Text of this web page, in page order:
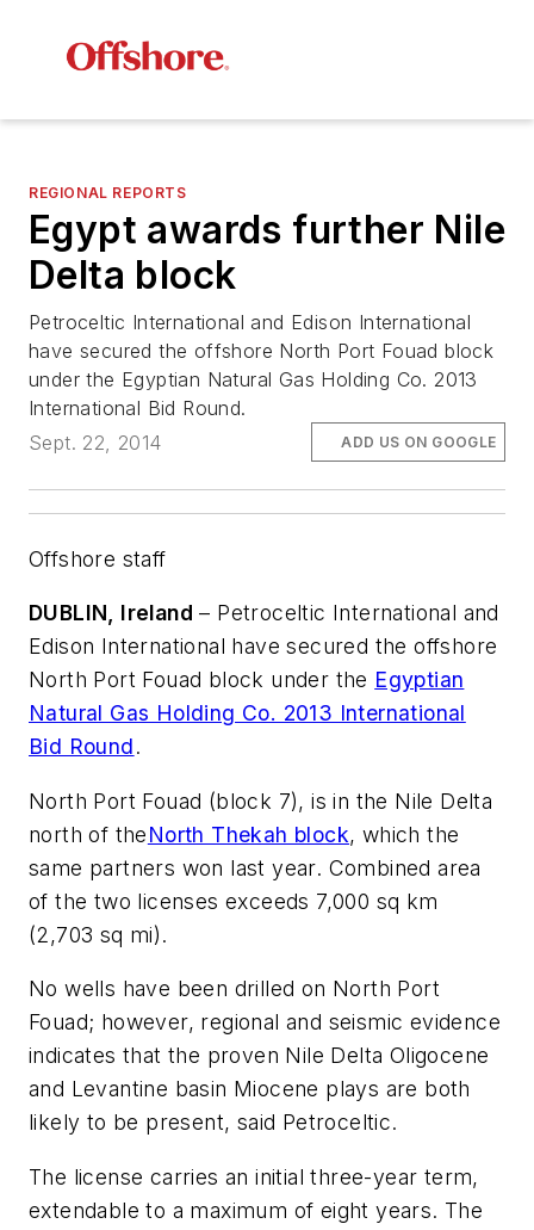
REGIONAL REPORTS
Egypt awards further Nile
Delta block
Petroceltic International and Edison International
have secured the offshore North Port Fouad block
under the Egyptian Natural Gas Holding Co. 2013
International Bid Round.
Sept. 22, 2014
ADD US ON GOOGLE
Offshore staff
DUBLIN, Ireland – Petroceltic International and
Edison International have secured the offshore
North Port Fouad block under the Egyptian
Natural Gas Holding Co. 2013 International
Bid Round.
North Port Fouad (block 7), is in the Nile Delta
north of theNorth Thekah block, which the
same partners won last year. Combined area
of the two licenses exceeds 7,000 sq km
(2,703 sq mi).
No wells have been drilled on North Port
Fouad; however, regional and seismic evidence
indicates that the proven Nile Delta Oligocene
and Levantine basin Miocene plays are both
likely to be present, said Petroceltic.
The license carries an initial three-year term,
extendable to a maximum of eight years. The